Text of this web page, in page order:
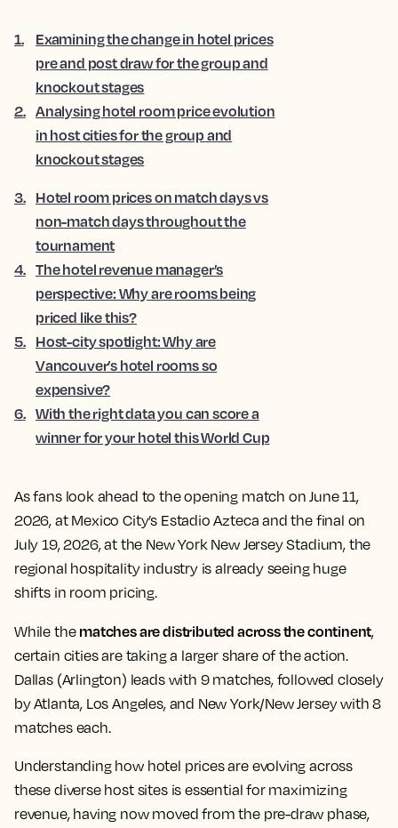
As fans look ahead to the opening match on June 11,
2026, at Mexico City’s Estadio Azteca and the final on
July 19, 2026, at the New York New Jersey Stadium, the
regional hospitality industry is already seeing huge
shifts in room pricing.
While the matches are distributed across the continent,
certain cities are taking a larger share of the action.
Dallas (Arlington) leads with 9 matches, followed closely
by Atlanta, Los Angeles, and New York/New Jersey with 8
matches each.
Understanding how hotel prices are evolving across
these diverse host sites is essential for maximizing
revenue, having now moved from the pre-draw phase,
1.
Examining the change in hotel prices
pre and post draw for the group and
knockout stages
2. Analysing hotel room price evolution
in host cities for the group and
knockout stages
3. Hotel room prices on match days vs
non-match days throughout the
tournament
4. The hotel revenue manager’s
perspective: Why are rooms being
priced like this?
5. Host-city spotlight: Why are
Vancouver’s hotel rooms so
expensive?
6. With the right data you can score a
winner for your hotel this World Cup